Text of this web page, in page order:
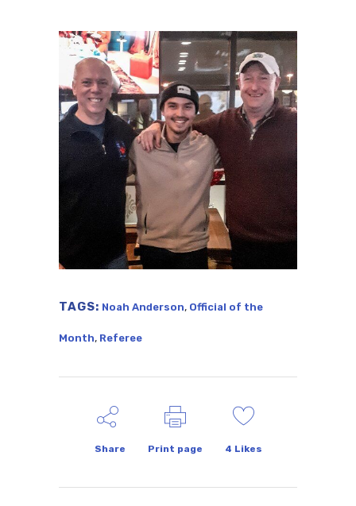
TAGS: Noah Anderson, Official of the
Month, Referee
Share Print page 4 Likes